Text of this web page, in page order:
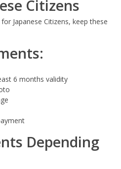
Citizens
Japanese Citizens, keep these
6 months validity
Depending